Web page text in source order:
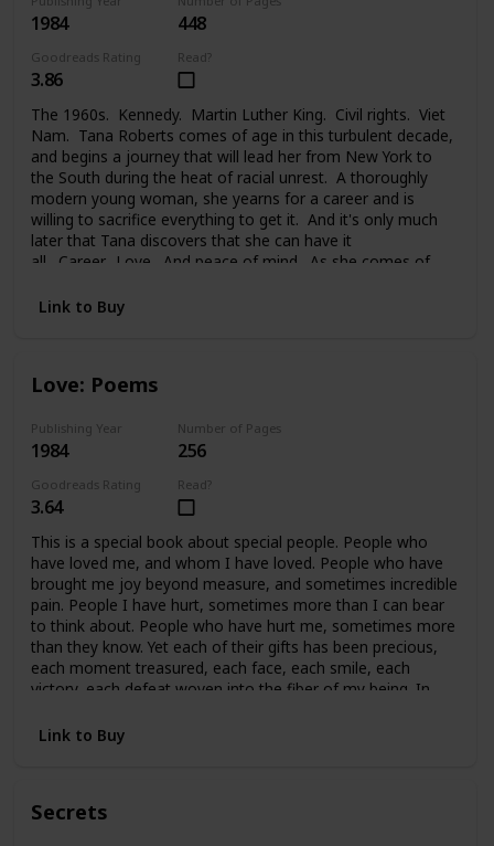
1984 448
Goodreads Rating
3.86
Read?
The 1960s. Kennedy. Martin Luther King. Civil rights. Viet
Nam. Tana Roberts comes of age in this turbulent decade,
and begins a journey that will lead her from New York to
the South during the heat of racial unrest. A thoroughly
modern young woman, she yearns for a career and is
willing to sacrifice everything to get it. And it's only much
later that Tana discovers that she can have it
all. Career. Love. And peace of mind. As she comes of
Link to Buy
Love: Poems
Publishing Year
1984
Number of Pages
256
Goodreads Rating
3.64
Read?
This is a special book about special people. People who
have loved me, and whom I have loved. People who have
brought me joy beyond measure, and sometimes incredible
pain. People I have hurt, sometimes more than I can bear
to think about. People who have hurt me, sometimes more
than they know. Yet each of their gifts has been precious,
each moment treasured, each face, each smile, each
victory, each defeat woven into the fiber of my being. In
In essence, this book covers fifteen years of my life, and a
handful of precious people who mean, and have meant
With much love, d.s.
Link to Buy
Secrets